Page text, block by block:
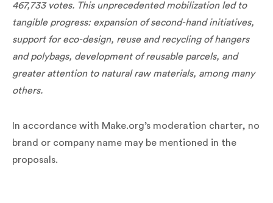
467,733 votes. This unprecedented mobilization led to
tangible progress: expansion of second-hand initiatives,
support for eco-design, reuse and recycling of hangers
and polybags, development of reusable parcels, and
greater attention to natural raw materials, among many
others.
In accordance with Make.org’s moderation charter, no
brand or company name may be mentioned in the
proposals.